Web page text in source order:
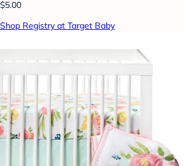
$5.00
Shop Registry at Target Baby